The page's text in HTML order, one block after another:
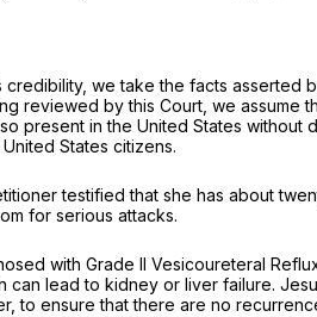
we take the facts asserted
reviewed by this Court, we
present in the United States
States citizens.
testified that she has about
for serious attacks.
with Grade II Vesicoureteral
can lead to kidney or liver failure.
to ensure that there are no